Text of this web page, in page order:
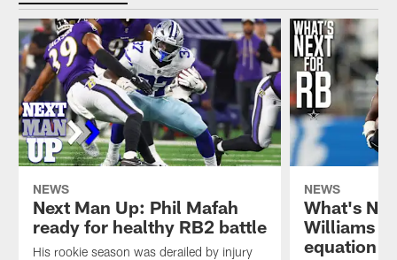
NEWS
Next Man Up: Phil Mafah
ready for healthy RB2 battle
His rookie season was derailed by injury
NEWS
What's
Williams
equation